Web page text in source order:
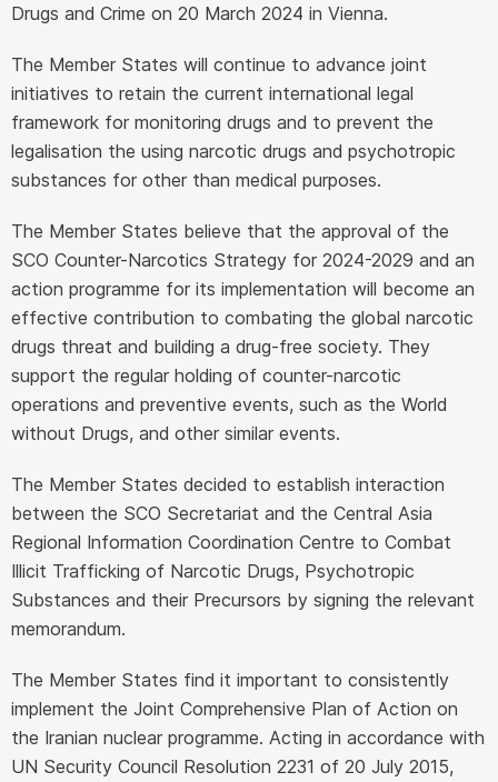
Drugs and Crime on 20 March 2024 in Vienna.
The Member States will continue to advance joint
initiatives to retain the current international legal
framework for monitoring drugs and to prevent the
legalisation the using narcotic drugs and psychotropic
substances for other than medical purposes.
The Member States believe that the approval of the
SCO Counter-Narcotics Strategy for 2024-2029 and an
action programme for its implementation will become an
effective contribution to combating the global narcotic
drugs threat and building a drug-free society. They
support the regular holding of counter-narcotic
operations and preventive events, such as the World
without Drugs, and other similar events.
The Member States decided to establish interaction
between the SCO Secretariat and the Central Asia
Regional Information Coordination Centre to Combat
Illicit Trafficking of Narcotic Drugs, Psychotropic
Substances and their Precursors by signing the relevant
memorandum.
The Member States find it important to consistently
implement the Joint Comprehensive Plan of Action on
the Iranian nuclear programme. Acting in accordance with
UN Security Council Resolution 2231 of 20 July 2015,